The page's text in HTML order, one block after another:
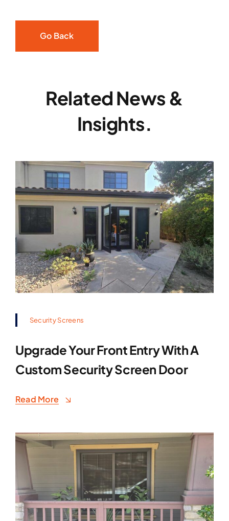
Go Back
Related News &
Insights.
Security Screens
Upgrade Your Front Entry With A
Custom Security Screen Door
Read More